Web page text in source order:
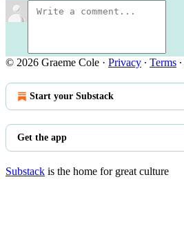
© 2026 Graeme Cole · Privacy ∙ Terms ∙
Start your Substack
Get the app
Substack is the home for great culture